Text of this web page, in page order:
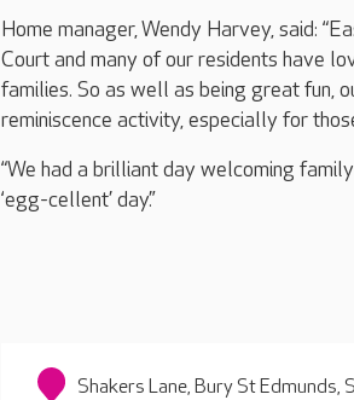
Home manager, Wendy Harvey, said:
Court and many of our residents have
families. So as well as being great fun,
reminiscence activity, especially for
“We had a brilliant day welcoming
‘egg-cellent’ day.”
Shakers Lane, Bury St Edmunds,